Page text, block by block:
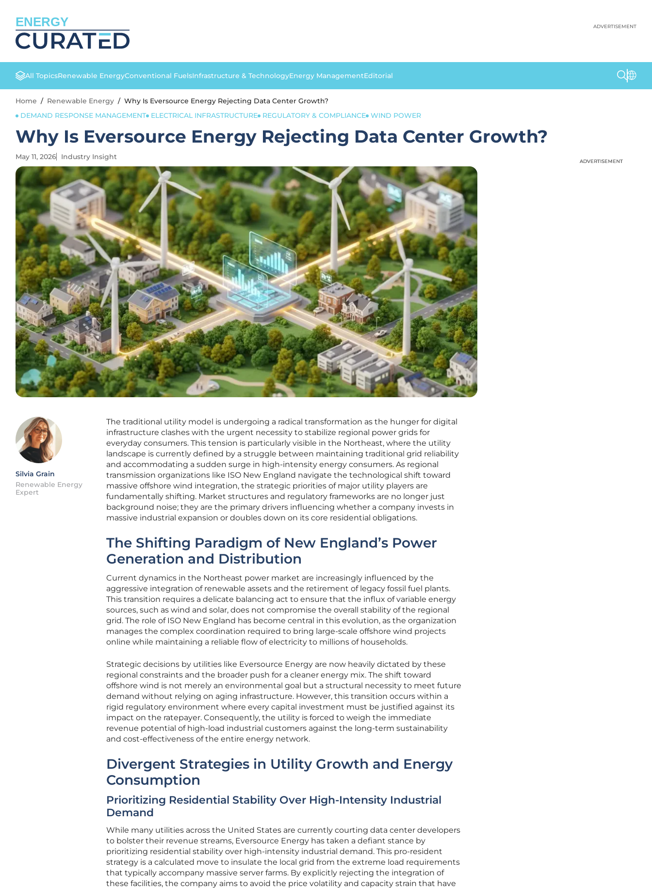
ENERGY ADVERTISEMENT
All TopicsRenewable EnergyConventional FuelsInfrastructure & TechnologyEnergy ManagementEditorial
Home / Renewable Energy / Why Is Eversource Energy Rejecting Data Center Growth?
DEMAND RESPONSE MANAGEMENT
ELECTRICAL INFRASTRUCTURE REGULATORY & COMPLIANCE WIND POWER
Why Is Eversource Energy Rejecting Data Center Growth?
May 11, 2026 Industry Insight
Silvia Grain
Renewable Energy
Expert
The traditional utility model is undergoing a radical transformation as the hunger for digital
infrastructure clashes with the urgent necessity to stabilize regional power grids for
everyday consumers. This tension is particularly visible in the Northeast, where the utility
landscape is currently defined by a struggle between maintaining traditional grid reliability
and accommodating a sudden surge in high-intensity energy consumers. As regional
transmission organizations like ISO New England navigate the technological shift toward
massive offshore wind integration, the strategic priorities of major utility players are
fundamentally shifting. Market structures and regulatory frameworks are no longer just
background noise; they are the primary drivers influencing whether a company invests in
massive industrial expansion or doubles down on its core residential obligations.
The Shifting Paradigm of New England’s Power
Generation and Distribution
Current dynamics in the Northeast power market are increasingly influenced by the
aggressive integration of renewable assets and the retirement of legacy fossil fuel plants.
This transition requires a delicate balancing act to ensure that the influx of variable energy
sources, such as wind and solar, does not compromise the overall stability of the regional
grid. The role of ISO New England has become central in this evolution, as the organization
manages the complex coordination required to bring large-scale offshore wind projects
online while maintaining a reliable flow of electricity to millions of households.
Strategic decisions by utilities like Eversource Energy are now heavily dictated by these
regional constraints and the broader push for a cleaner energy mix. The shift toward
offshore wind is not merely an environmental goal but a structural necessity to meet future
demand without relying on aging infrastructure. However, this transition occurs within a
rigid regulatory environment where every capital investment must be justified against its
impact on the ratepayer. Consequently, the utility is forced to weigh the immediate
revenue potential of high-load industrial customers against the long-term sustainability
and cost-effectiveness of the entire energy network.
Divergent Strategies in Utility Growth and Energy
Consumption
Prioritizing Residential Stability Over High-Intensity Industrial
Demand
While many utilities across the United States are currently courting data center developers
to bolster their revenue streams, Eversource Energy has taken a defiant stance by
prioritizing residential stability over high-intensity industrial demand. This pro-resident
strategy is a calculated move to insulate the local grid from the extreme load requirements
that typically accompany massive server farms. By explicitly rejecting the integration of
these facilities, the company aims to avoid the price volatility and capacity strain that have
ADVERTISEMENT
ADVERTISEMENT